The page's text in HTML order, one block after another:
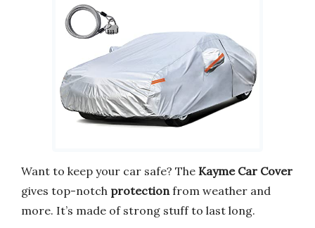
Want to keep your car safe? The Kayme Car Cover
gives top-notch protection from weather and
more. It’s made of strong stuff to last long.